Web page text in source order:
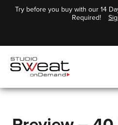
Try before you buy with our 14
Required!